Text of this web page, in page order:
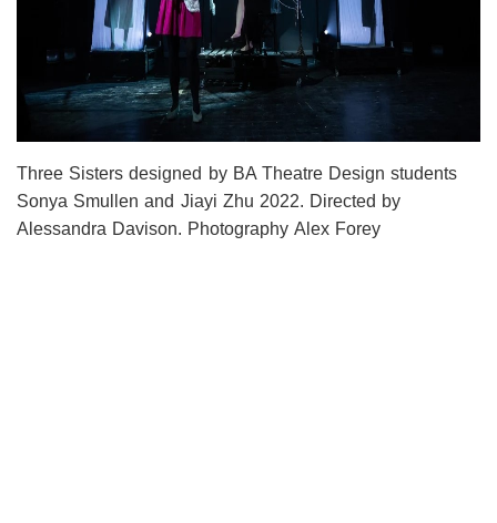
Three Sisters designed by BA Theatre Design students
Sonya Smullen and Jiayi Zhu 2022. Directed by
Alessandra Davison. Photography Alex Forey